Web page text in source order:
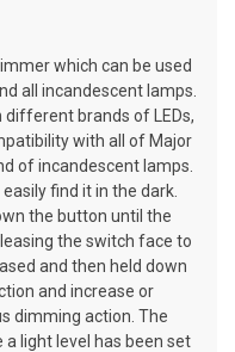
which can be used
all incandescent lamps.
brands of LEDs,
with all of Major
of incandescent lamps.
find it in the dark.
the button until the
the switch face to
and then held down
and increase or
dimming action. The
light level has been set